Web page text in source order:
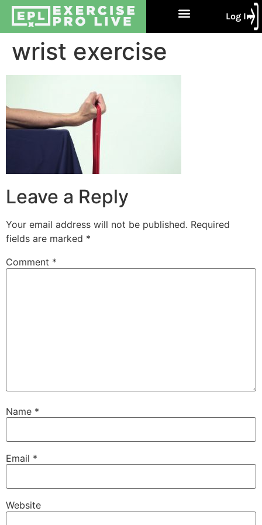
Log In
wrist exercise
Leave a Reply
Your email address will not be published. Required
fields are marked *
Comment *
Name *
Email *
Website